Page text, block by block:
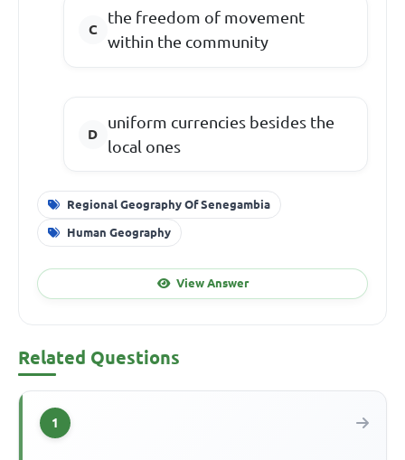
the freedom of movement
within the community
uniform currencies besides the
local ones
Regional Geography Of Senegambia
Human Geography
View Answer
Related Questions
1